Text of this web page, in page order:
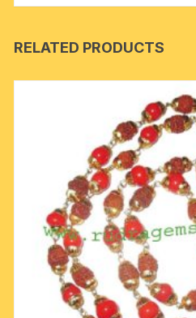
as
dyed
color
string.
quantity
RELATED PRODUCTS